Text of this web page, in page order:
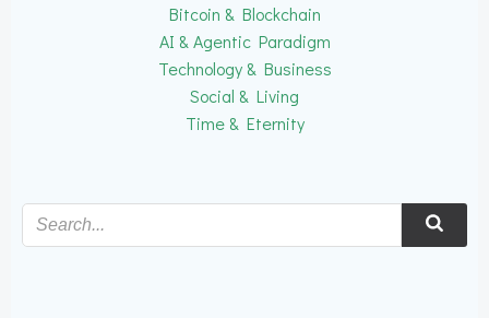
Bitcoin & Blockchain
AI & Agentic Paradigm
Technology & Business
Social & Living
Time & Eternity